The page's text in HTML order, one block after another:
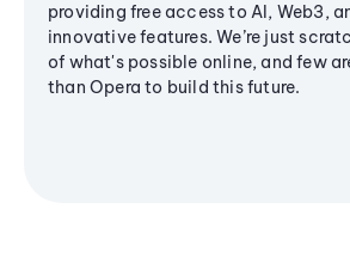
providing free access to AI, Web3,
innovative features. We’re just
of what's possible online, and few
than Opera to build this future.